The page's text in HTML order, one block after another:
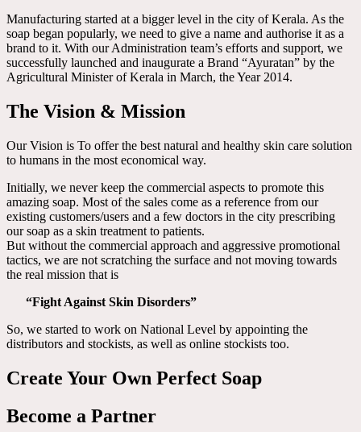
Manufacturing started at a bigger level in the city of Kerala. As the
soap began popularly, we need to give a name and authorise it as a
brand to it. With our Administration team’s efforts and support, we
successfully launched and inaugurate a Brand “Ayuratan” by the
Agricultural Minister of Kerala in March, the Year 2014.
The Vision & Mission
Our Vision is To offer the best natural and healthy skin care solution
to humans in the most economical way.
Initially, we never keep the commercial aspects to promote this
amazing soap. Most of the sales come as a reference from our
existing customers/users and a few doctors in the city prescribing
our soap as a skin treatment to patients.
But without the commercial approach and aggressive promotional
tactics, we are not scratching the surface and not moving towards
the real mission that is
“Fight Against Skin Disorders”
So, we started to work on National Level by appointing the
distributors and stockists, as well as online stockists too.
Create Your Own Perfect Soap
Become a Partner